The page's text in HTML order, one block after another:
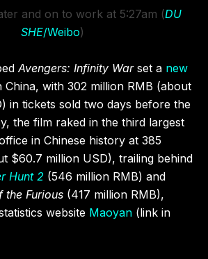
and on to work at 5:27am (DU
SHE/Weibo)
Avengers: Infinity Warset a new
China, with 302 million RMB (about
in tickets sold two days before the
the film raked in the third largest
in Chinese history at 385
$60.7 million USD), trailing behind
Hunt 2 (546 million RMB) and
the Furious (417 million RMB),
website Maoyan (link in